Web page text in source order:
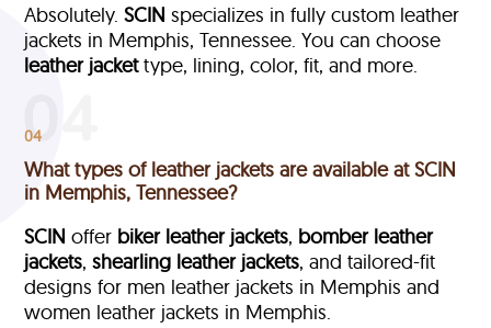
Absolutely.SCIN specializes in fully custom leather
jackets in Memphis, Tennessee. You can choose
leather jackettype, lining, color, fit, and more.
04
What types of leather jackets are available at SCIN
in Memphis, Tennessee?
SCIN offer biker leather jackets, bomber leather
jackets,shearling leather jackets, and tailored-fit
designs for men leather jackets in Memphis and
women leather jackets in Memphis.